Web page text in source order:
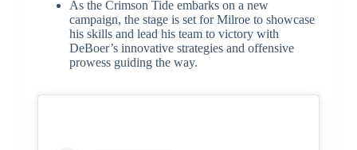
As the Crimson Tide embarks on a new
campaign, the stage is set for Milroe to showcase
his skills and lead his team to victory with
DeBoer’s innovative strategies and offensive
prowess guiding the way.